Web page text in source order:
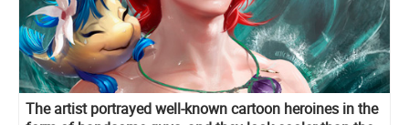
The artist portrayed well-known cartoon heroines in the